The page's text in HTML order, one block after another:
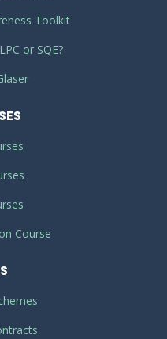
Toolkit
or SQE?
Course